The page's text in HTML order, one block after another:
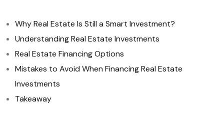
Why Real Estate Is Still a Smart Investment?
Understanding Real Estate Investments
Real Estate Financing Options
Mistakes to Avoid When Financing Real Estate
Investments
Takeaway